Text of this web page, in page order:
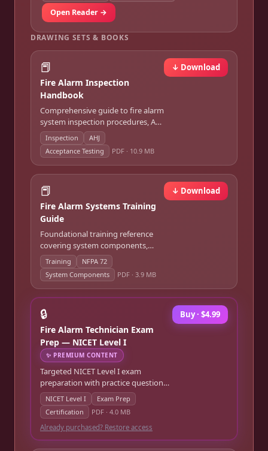
Open Reader →
DRAWING SETS & BOOKS
📕
Fire Alarm Inspection
Handbook
Comprehensive guide to fire alarm
system inspection procedures, AHJ
requirements, and acceptance
testing.
Inspection
AHJ
Acceptance Testing
PDF · 10.9 MB
↓ Download
📕
Fire Alarm Systems Training
Guide
Foundational training reference
covering system components,
wiring, panel operation, and NFPA
72 requirements.
Training
NFPA 72
System Components
PDF · 3.9 MB
↓ Download
🔒
Fire Alarm Technician Exam
Prep — NICET Level I
✨ PREMIUM CONTENT
Targeted NICET Level I exam
preparation with practice questions,
code references, and study
strategies.
NICET Level I
Exam Prep
Certification
PDF · 4.0 MB
Already purchased? Restore access
Buy · $4.99